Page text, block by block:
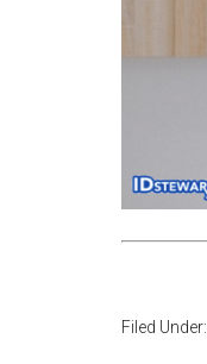
Filed Under: